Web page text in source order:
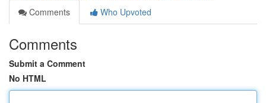
Comments
Who Upvoted
Comments
Submit a Comment
No HTML